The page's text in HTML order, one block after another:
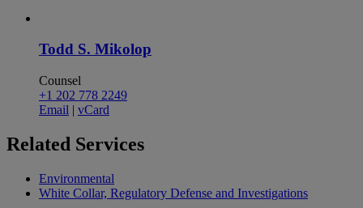
Todd S. Mikolop
Counsel
+1 202 778 2249
Email | vCard
Related Services
Environmental
White Collar, Regulatory Defense and Investigations